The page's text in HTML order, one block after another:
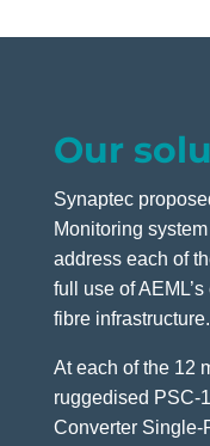
Our
Synaptec
Monitoring
address each of
full use of
fibre infrastructure.
At each of the 12
ruggedised PSC-
Converter Single-